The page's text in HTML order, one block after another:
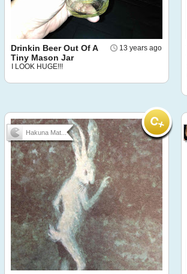
13 years ago
Drinkin Beer Out Of A
Tiny Mason Jar
I LOOK HUGE!!!
Hakuna Mat...